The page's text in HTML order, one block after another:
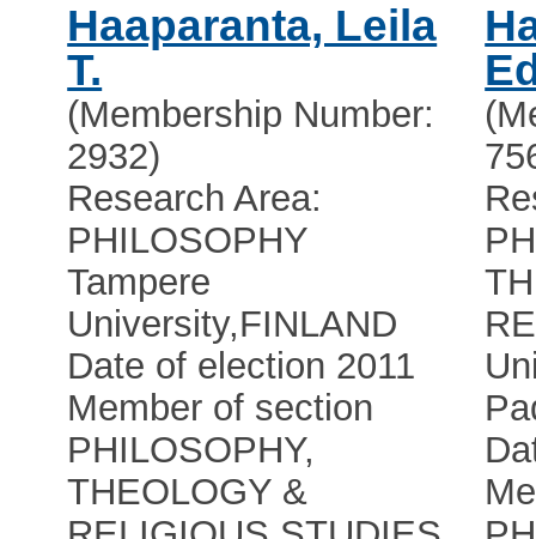
Haaparanta, Leila
T.
(Membership Number:
2932)
Research Area:
PHILOSOPHY
Tampere
University,FINLAND
Date of election 2011
Member of section
PHILOSOPHY,
THEOLOGY &